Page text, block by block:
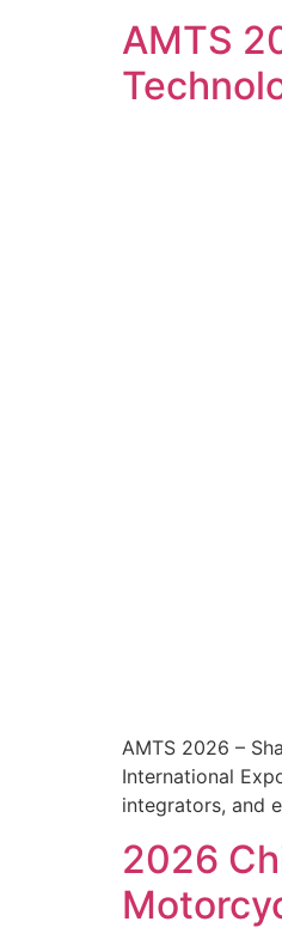
AMTS
AMTS 2026 –
International
integrators, and
2026